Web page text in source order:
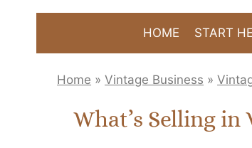
HOME START
Home »Vintage Business »
What’s Selling